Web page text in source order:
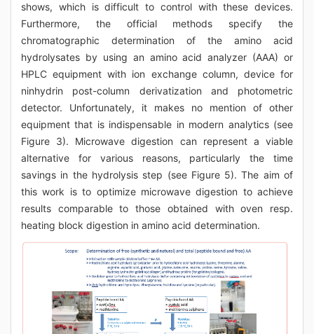
shows, which is difficult to control with these devices.
Furthermore, the official methods specify the
chromatographic determination of the amino acid
hydrolysates by using an amino acid analyzer (AAA) or
HPLC equipment with ion exchange column, device for
ninhydrin post-column derivatization and photometric
detector. Unfortunately, it makes no mention of other
equipment that is indispensable in modern analytics (see
Figure 3). Microwave digestion can represent a viable
alternative for various reasons, particularly the time
savings in the hydrolysis step (see Figure 5). The aim of
this work is to optimize microwave digestion to achieve
results comparable to those obtained with oven resp.
heating block digestion in amino acid determination.